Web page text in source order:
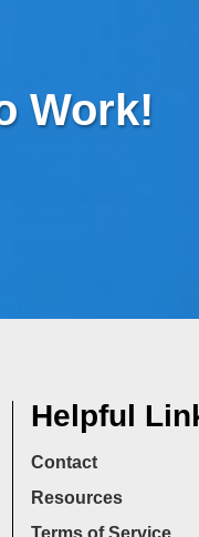
Work!
Helpful
Contact
Resources
Terms of Service